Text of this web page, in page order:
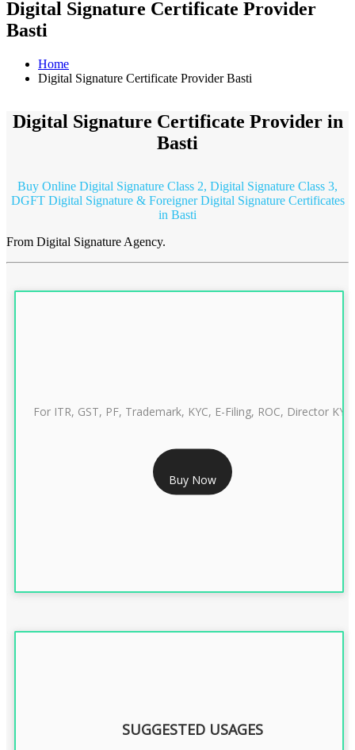
Digital Signature Certificate Provider
Basti
Home
Digital Signature Certificate Provider Basti
Digital Signature Certificate Provider in
Basti
Buy Online Digital Signature Class 2, Digital Signature Class 3,
DGFT Digital Signature & Foreigner Digital Signature Certificates
in Basti
From Digital Signature Agency.
RS 999/- Only
CLASS 3 DIGITAL SIGNATURE INDIVIDUAL 1 YEAR
For ITR, GST, PF, Trademark, KYC, E-Filing, ROC, Director KYC
Buy Now
SUGGESTED USAGES